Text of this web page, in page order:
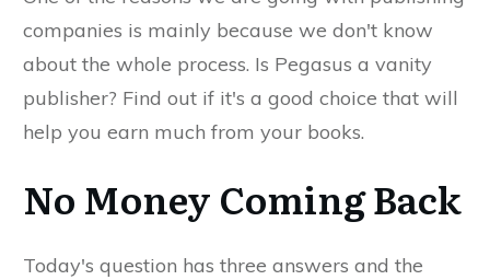
companies is mainly because we don't know
about the whole process. Is Pegasus a vanity
publisher? Find out if it's a good choice that will
help you earn much from your books.
No Money Coming Back
Today's question has three answers and the